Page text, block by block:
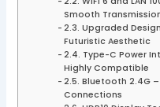
Smooth
2.3. Upgraded
Futuristic Aesthetic
2.4. Type-C Power
Highly Compatible
2.5. Bluetooth 2.4G
Connections